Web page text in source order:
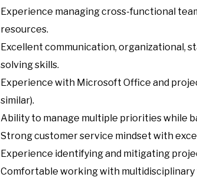
Experience managing cross-functional
resources.
Excellent communication, organizational,
solving skills.
Experience with Microsoft Office and
similar).
Ability to manage multiple priorities while
Strong customer service mindset with
Experience identifying and mitigating
Comfortable working with multidisciplinary